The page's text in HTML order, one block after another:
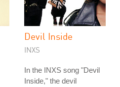
Devil Inside
INXS
In the INXS song "Devil
Inside," the devil